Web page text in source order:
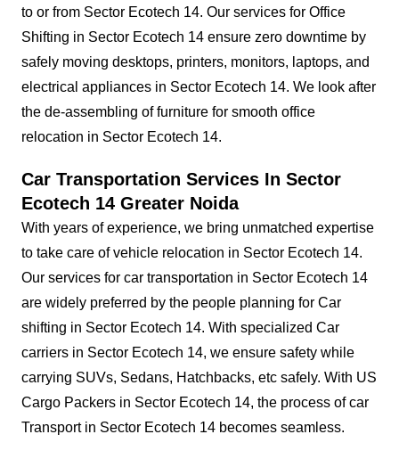
to or from Sector Ecotech 14. Our services for Office
Shifting in Sector Ecotech 14 ensure zero downtime by
safely moving desktops, printers, monitors, laptops, and
electrical appliances in Sector Ecotech 14. We look after
the de-assembling of furniture for smooth office
relocation in Sector Ecotech 14.
Car Transportation Services In Sector
Ecotech 14 Greater Noida
With years of experience, we bring unmatched expertise
to take care of vehicle relocation in Sector Ecotech 14.
Our services for car transportation in Sector Ecotech 14
are widely preferred by the people planning for Car
shifting in Sector Ecotech 14. With specialized Car
carriers in Sector Ecotech 14, we ensure safety while
carrying SUVs, Sedans, Hatchbacks, etc safely. With US
Cargo Packers in Sector Ecotech 14, the process of car
Transport in Sector Ecotech 14 becomes seamless.